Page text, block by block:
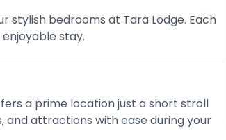
bedrooms at Tara Lodge. Each
stay.
a prime location just a short stroll
attractions with ease during your